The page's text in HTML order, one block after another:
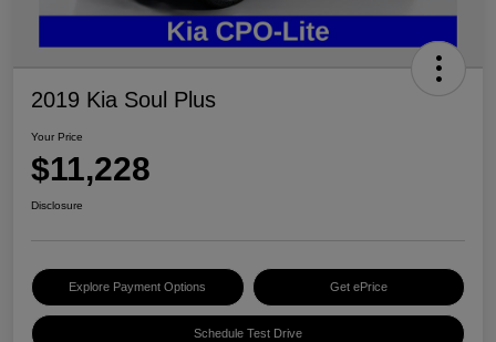
2019 Kia Soul Plus
Your Price
$11,228
Disclosure
Explore Payment Options Get ePrice
Schedule Test Drive